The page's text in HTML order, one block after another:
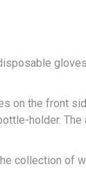
on the front
holder.
collection of